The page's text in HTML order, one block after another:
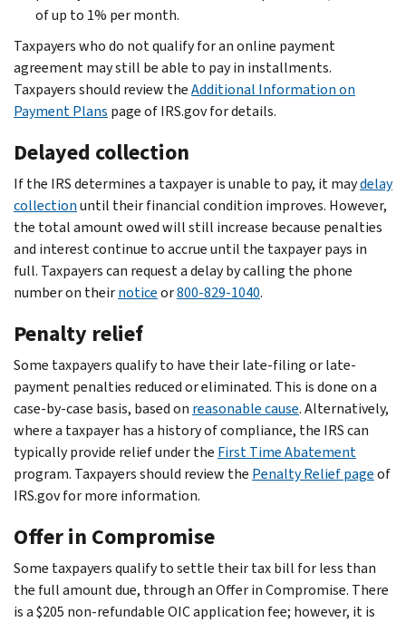
of up to 1% per month.
Taxpayers who do not qualify for an online payment
agreement may still be able to pay in installments.
Taxpayers should review theAdditional Information on
Payment Plans page of IRS.gov for details.
Delayed collection
If the IRS determines a taxpayer is unable to pay, it maydelay
collectionuntil their financial condition improves. However,
the total amount owed will still increase because penalties
and interest continue to accrue until the taxpayer pays in
full. Taxpayers can request a delay by calling the phone
number on theirnoticeor800-829-1040.
Penalty relief
Some taxpayers qualify to have their late-filing or late-
payment penalties reduced or eliminated. This is done on a
case-by-case basis, based on reasonable cause. Alternatively,
where a taxpayer has a history of compliance, the IRS can
typically provide relief under the First Time Abatement
program. Taxpayers should review the Penalty Relief pageof
IRS.gov for more information.
Offer in Compromise
Some taxpayers qualify to settle their tax bill for less than
the full amount due, through an Offer in Compromise. There
is a $205 non-refundable OIC application fee; however, it is